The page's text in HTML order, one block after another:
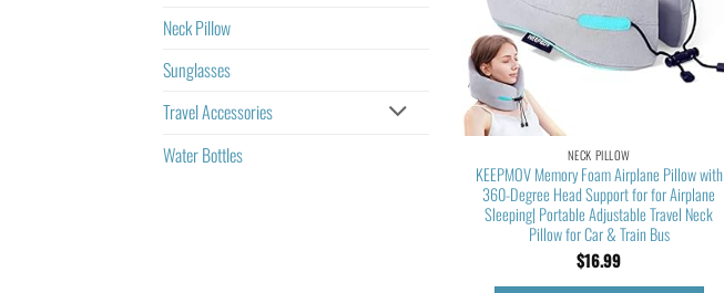
Neck Pillow
Sunglasses
Travel Accessories
Water Bottles
NECK PILLOW
KEEPMOV Memory Foam Airplane Pillow with
360-Degree Head Support for for Airplane
Sleeping| Portable Adjustable Travel Neck
Pillow for Car & Train Bus
$16.99